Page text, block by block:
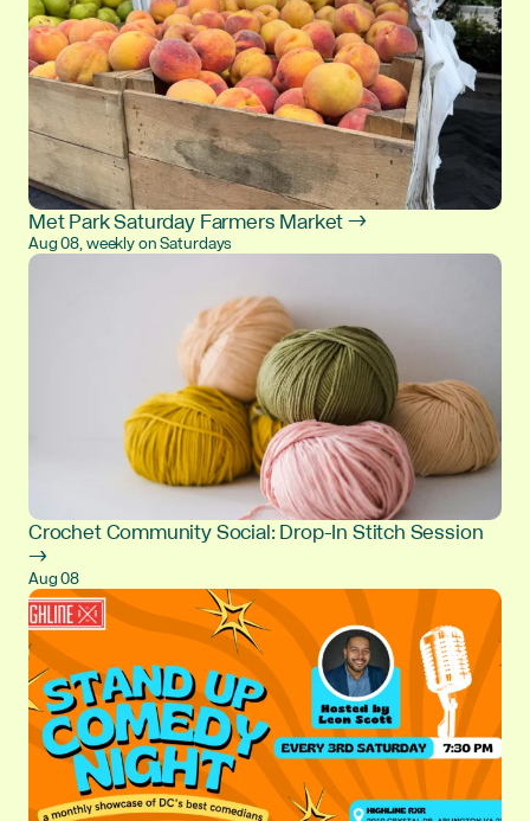
Met Park Saturday Farmers Market →
Aug 08, weekly on Saturdays
Crochet Community Social: Drop-In Stitch Session
→
Aug 08